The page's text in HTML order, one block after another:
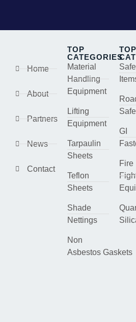
Home
About
Partners
News
Contact
TOP
CATEGORIES
Material
Handling
Equipment
Lifting
Equipment
Tarpaulin
Sheets
Teflon
Sheets
Shade
Nettings
Non
Asbestos Gaskets
TOP
GI
Fire